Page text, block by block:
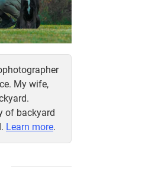
My wife,
of backyard
Learn more.